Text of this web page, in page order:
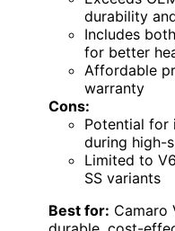
durability
Includes
for better
Affordable
warranty
Cons:
Potential for
during high-
Limited to
SS variants
Best for: Camaro